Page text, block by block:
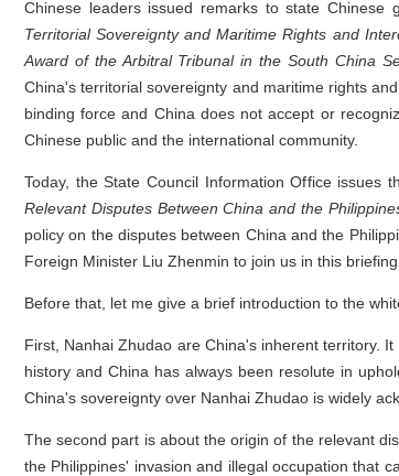
Chinese leaders issued remarks to state Chinese
Territorial Sovereignty and Maritime Rights and
Award of the Arbitral Tribunal in the South China
China's territorial sovereignty and maritime rights
binding force and China does not accept or
Chinese public and the international community.
Today, the State Council Information Office issues
Relevant Disputes Between China and the
policy on the disputes between China and the
Foreign Minister Liu Zhenmin to join us in this
Before that, let me give a brief introduction to the
First, Nanhai Zhudao are China's inherent territory.
history and China has always been resolute in
China's sovereignty over Nanhai Zhudao is widely
The second part is about the origin of the relevant
the Philippines' invasion and illegal occupation that